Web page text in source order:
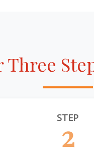
Three
STEP
2